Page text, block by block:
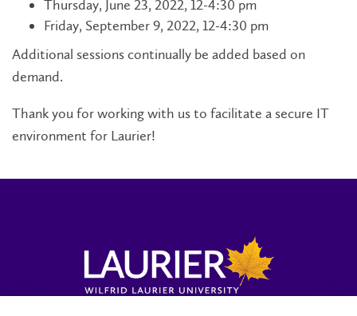
Thursday, June 23, 2022, 12-4:30 pm
Friday, September 9, 2022, 12-4:30 pm
Additional sessions continually be added based on
demand.
Thank you for working with us to facilitate a secure IT
environment for Laurier!